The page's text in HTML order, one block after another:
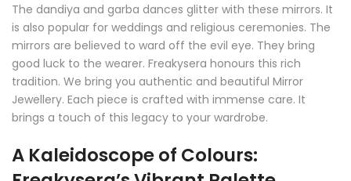
The dandiya and garba dances glitter with these mirrors. It
is also popular for weddings and religious ceremonies. The
mirrors are believed to ward off the evil eye. They bring
good luck to the wearer. Freakysera honours this rich
tradition. We bring you authentic and beautiful Mirror
Jewellery. Each piece is crafted with immense care. It
brings a touch of this legacy to your wardrobe.
A Kaleidoscope of Colours: